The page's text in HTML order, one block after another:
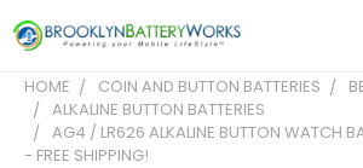
HOME COIN AND BUTTON BATTERIES
ALKALINE BUTTON BATTERIES
AG4 / LR626 ALKALINE BUTTON WATCH
- FREE SHIPPING!